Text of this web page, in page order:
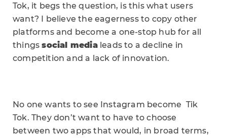
Tok, it begs the question, is this what users
want? I believe the eagerness to copy other
platforms and become a one-stop hub for all
thingssocial medialeads to a decline in
competition and a lack of innovation.
No one wants to see Instagram become Tik
Tok. They don’t want to have to choose
between two apps that would, in broad terms,